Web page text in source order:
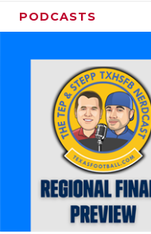
PODCASTS